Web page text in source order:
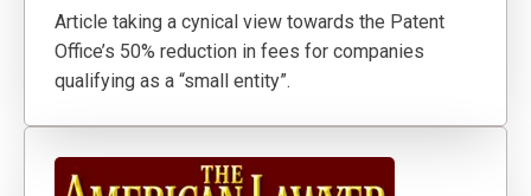
Article taking a cynical view towards the Patent
Office’s 50% reduction in fees for companies
qualifying as a “small entity”.